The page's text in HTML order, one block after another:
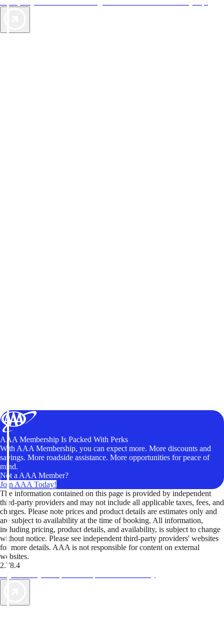
AAA Membership Is Packed With Perks
With AAA Membership, you can expect more. More discounts and
savings. More roadside assistance. More opportunities for peace of
mind.
Not a AAA Member?
Join AAA Today!
The information contained on this page is provided by independent
third-party providers and may not include all applicable taxes, fees, and
charges. Please note prices and product details are estimates only and
are subject to availability at the time of booking. All information,
including pricing, product details, and availability, is subject to change
without notice. Please see independent third-party providers' websites
for more details. AAA is not responsible for content on external
websites.
2.78.4